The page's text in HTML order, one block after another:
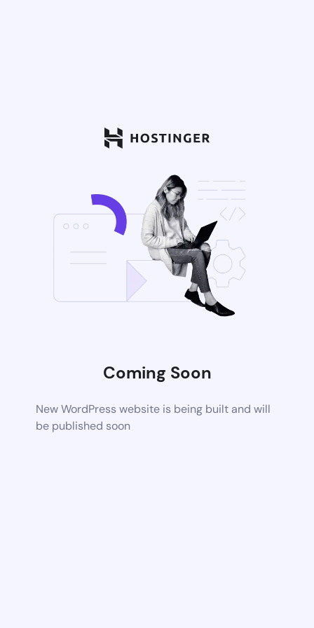
Coming Soon
New WordPress website is being built and will
be published soon